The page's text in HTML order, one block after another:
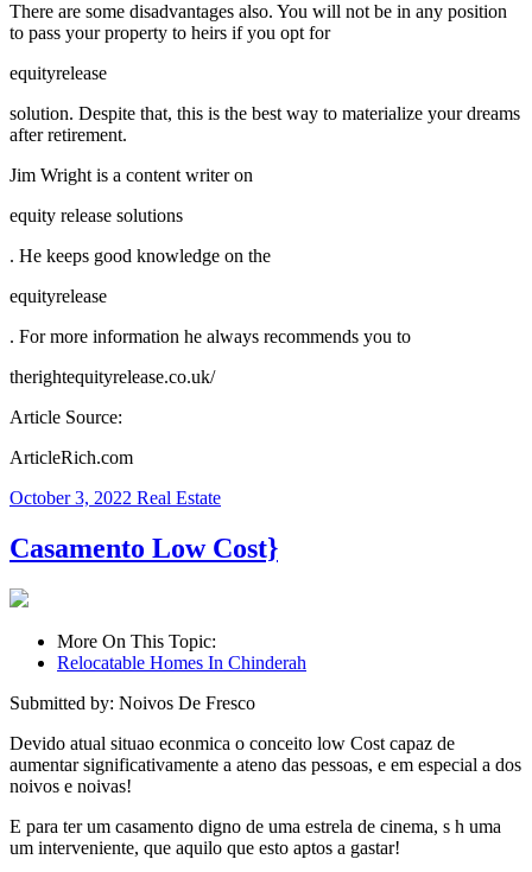
There are some disadvantages also. You will not be in any position
to pass your property to heirs if you opt for
equityrelease
solution. Despite that, this is the best way to materialize your dreams
after retirement.
Jim Wright is a content writer on
equity release solutions
. He keeps good knowledge on the
equityrelease
. For more information he always recommends you to
therightequityrelease.co.uk/
Article Source:
ArticleRich.com
October 3, 2022 Real Estate
Casamento Low Cost}
More On This Topic:
Relocatable Homes In Chinderah
Submitted by: Noivos De Fresco
Devido atual situao econmica o conceito low Cost capaz de
aumentar significativamente a ateno das pessoas, e em especial a dos
noivos e noivas!
E para ter um casamento digno de uma estrela de cinema, s h uma
um interveniente, que aquilo que esto aptos a gastar!